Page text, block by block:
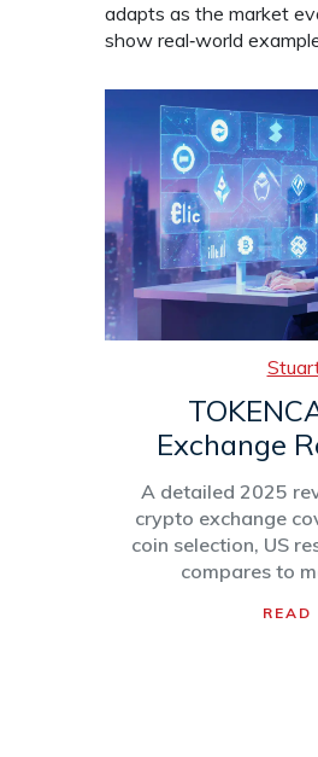
adapts as the market
show real‑world
Exchange
Fees,
A detailed 2025
crypto exchange
coin selection, US
compares to
READ